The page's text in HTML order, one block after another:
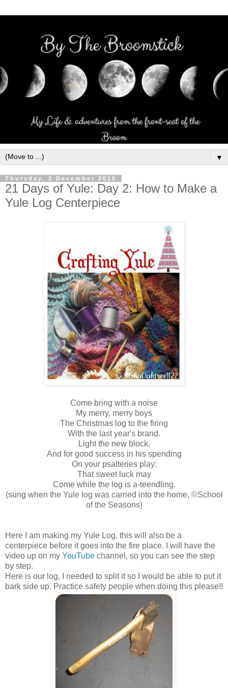
▼
Thursday, 2 December 2010
21 Days of Yule: Day 2: How to Make a
Yule Log Centerpiece
Come bring with a noise
My merry, merry boys
The Christmas log to the firing
With the last year's brand.
Light the new block,
And for good success in his spending
On your psalteries play:
That sweet luck may
Come while the log is a-teendling.
(sung when the Yule log was carried into the home, ©School
of the Seasons)
Here I am making my Yule Log, this will also be a
centerpiece before it goes into the fire place. I will have the
video up on my YouTube channel, so you can see the step
by step.
Here is our log, I needed to split it so I would be able to put it
bark side up. Practice safety people when doing this please!!